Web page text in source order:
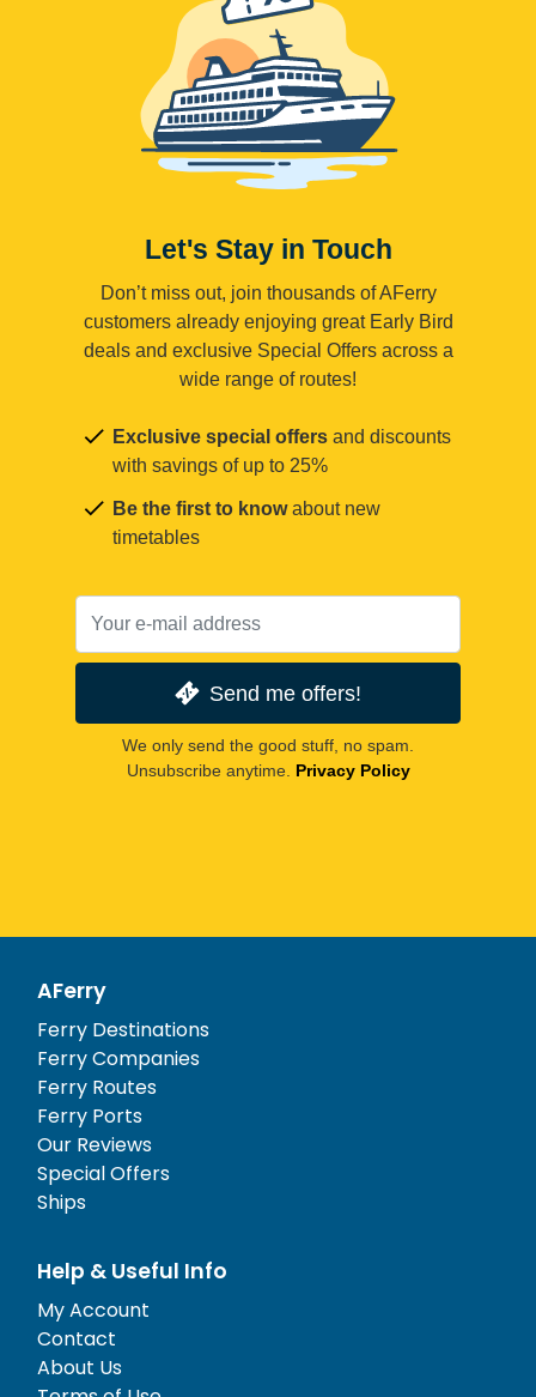
Let's Stay in Touch
Don’t miss out, join thousands of AFerry
customers already enjoying great Early Bird
deals and exclusive Special Offers across a
wide range of routes!
Exclusive special offers and discounts
with savings of up to 25%
Be the first to knowabout new
timetables
Send me offers!
We only send the good stuff, no spam.
Unsubscribe anytime. Privacy Policy
AFerry
Ferry Destinations
Ferry Companies
Ferry Routes
Ferry Ports
Our Reviews
Special Offers
Ships
Help & Useful Info
My Account
Contact
About Us